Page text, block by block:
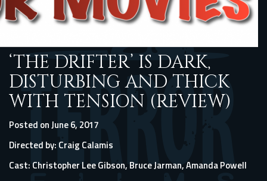
‘THE DRIFTER’ IS DARK,
DISTURBING AND THICK
WITH TENSION (REVIEW)
Posted on June 6, 2017
Directed by: Craig Calamis
Cast: Christopher Lee Gibson, Bruce Jarman, Amanda Powell